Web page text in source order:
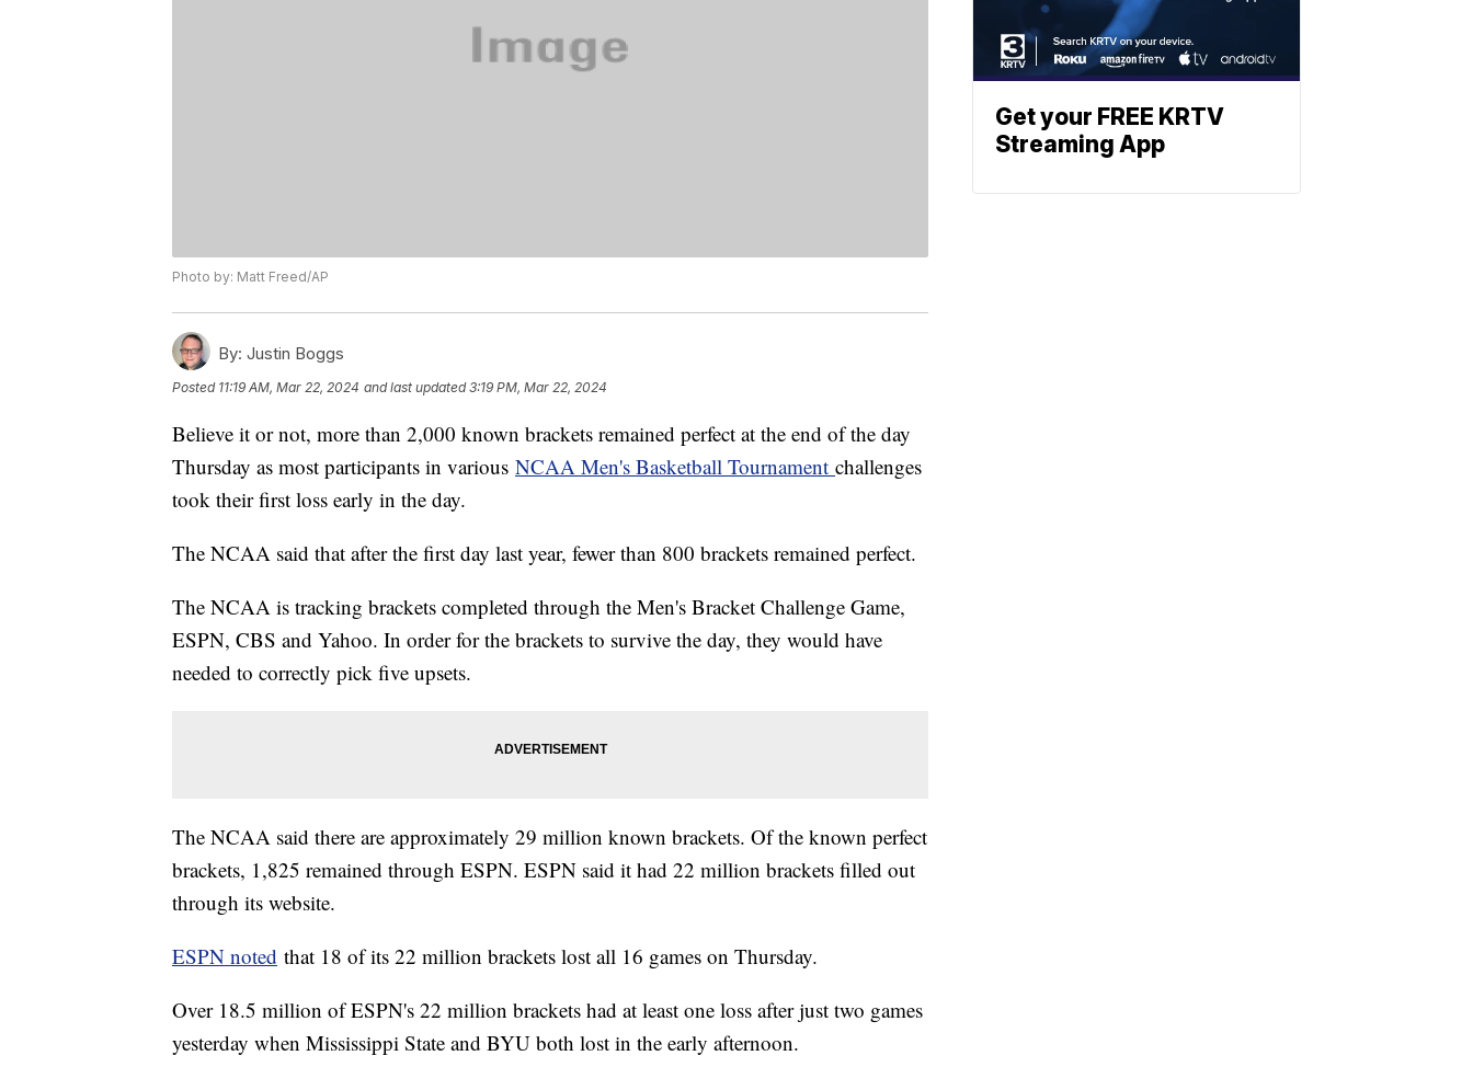
Photo by: Matt Freed/AP
By: Justin Boggs
Posted 11:19 AM, Mar 22, 2024 and last updated 3:19 PM, Mar 22, 2024
Believe it or not, more than 2,000 known brackets remained perfect at the end of the day
Thursday as most participants in various NCAA Men's Basketball Tournament challenges
took their first loss early in the day.
The NCAA said that after the first day last year, fewer than 800 brackets remained perfect.
The NCAA is tracking brackets completed through the Men's Bracket Challenge Game,
ESPN, CBS and Yahoo. In order for the brackets to survive the day, they would have
needed to correctly pick five upsets.
The NCAA said there are approximately 29 million known brackets. Of the known perfect
brackets, 1,825 remained through ESPN. ESPN said it had 22 million brackets filled out
through its website.
ESPN noted that 18 of its 22 million brackets lost all 16 games on Thursday.
Over 18.5 million of ESPN's 22 million brackets had at least one loss after just two games
yesterday when Mississippi State and BYU both lost in the early afternoon.
Get your FREE KRTV
Streaming App